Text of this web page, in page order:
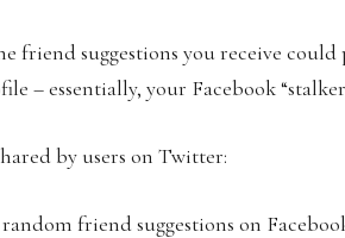
friend suggestions you receive
– essentially, your Facebook
by users on Twitter:
friend suggestions on